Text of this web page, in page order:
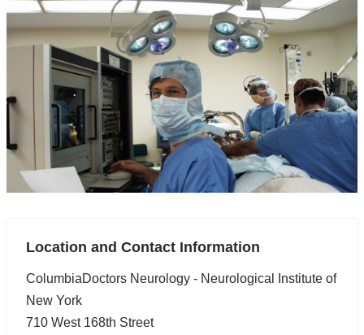
Location and Contact Information
ColumbiaDoctors Neurology - Neurological Institute of
New York
710 West 168th Street